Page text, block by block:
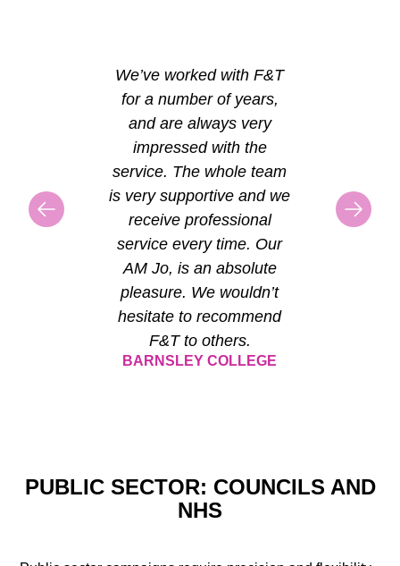
We’ve worked with F&T
for a number of years,
and are always very
impressed with the
service. The whole team
is very supportive and we
receive professional
service every time. Our
AM Jo, is an absolute
pleasure. We wouldn’t
hesitate to recommend
F&T to others.
BARNSLEY COLLEGE
PUBLIC SECTOR: COUNCILS AND
NHS